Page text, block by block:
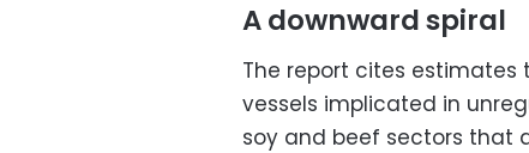
A downward spiral
The report cites
vessels implicated in
soy and beef sectors that